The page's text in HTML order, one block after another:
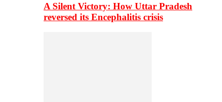
A Silent Victory: How Uttar Pradesh
reversed its Encephalitis crisis